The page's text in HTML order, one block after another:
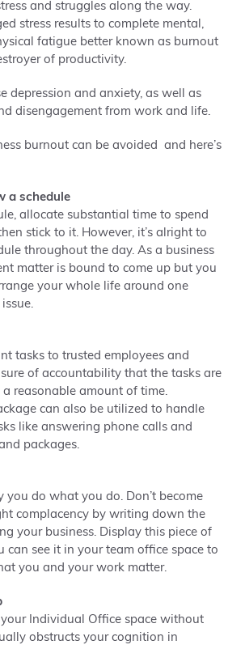
and struggles along the way.
stress results to complete mental,
fatigue better known as burnout
of productivity.
depression and anxiety, as well as
disengagement from work and life.
burnout can be avoided and here’s
a schedule
allocate substantial time to spend
stick to it. However, it’s alright to
throughout the day. As a business
matter is bound to come up but you
your whole life around one
tasks to trusted employees and
of accountability that the tasks are
reasonable amount of time.
can also be utilized to handle
like answering phone calls and
packages.
you do what you do. Don’t become
complacency by writing down the
your business. Display this piece of
can see it in your team office space to
you and your work matter.
Individual Office space without
obstructs your cognition in